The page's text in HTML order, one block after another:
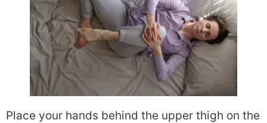
Place your hands behind the upper thigh on the